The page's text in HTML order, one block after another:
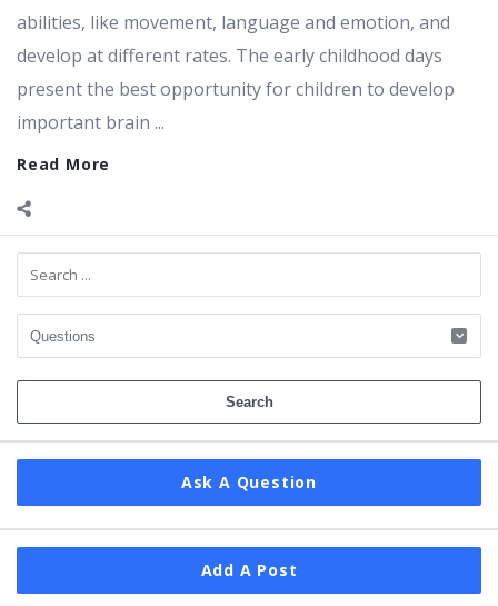
abilities, like movement, language and emotion, and
develop at different rates. The early childhood days
present the best opportunity for children to develop
important brain ...
Read More
Sidebar
Ask A Question
Add A Post